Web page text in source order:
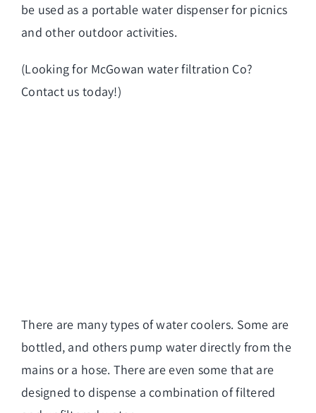
be used as a portable water dispenser for picnics
and other outdoor activities.
(Looking for McGowan water filtration Co?
Contact us today!)
There are many types ofwater coolers. Some are
bottled, and others pump water directly from the
mains or a hose. There are even some that are
designed to dispense a combination of filtered